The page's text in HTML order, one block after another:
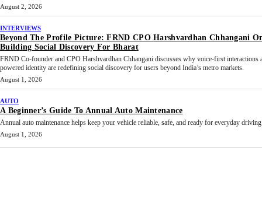
August 2, 2026
INTERVIEWS
Beyond The Profile Picture: FRND CPO Harshvardhan Chhangani
Building Social Discovery For Bharat
FRND Co-founder and CPO Harshvardhan Chhangani discusses why voice-first interactions
powered identity are redefining social discovery for users beyond India’s metro markets.
August 1, 2026
AUTO
A Beginner’s Guide To Annual Auto Maintenance
Annual auto maintenance helps keep your vehicle reliable, safe, and ready for everyday
August 1, 2026